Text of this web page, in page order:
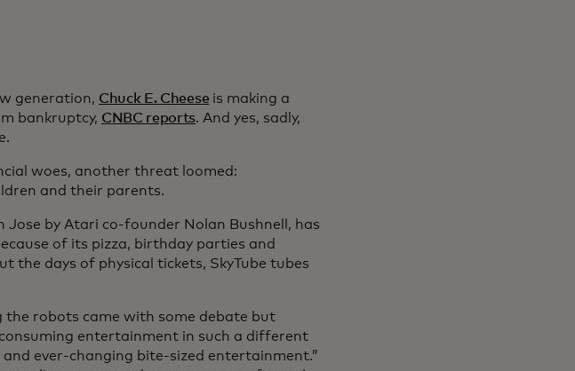
generation, Chuck E. Cheese is making a
bankruptcy, CNBC reports. And yes, sadly,
woes, another threat loomed:
and their parents.
Jose by Atari co-founder Nolan Bushnell, has
of its pizza, birthday parties and
the days of physical tickets, SkyTube tubes
the robots came with some debate but
entertainment in such a different
ever-changing bite-sized entertainment.”